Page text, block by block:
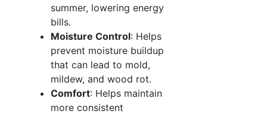
summer, lowering energy
bills.
Moisture Control: Helps
prevent moisture buildup
that can lead to mold,
mildew, and wood rot.
Comfort: Helps maintain
more consistent